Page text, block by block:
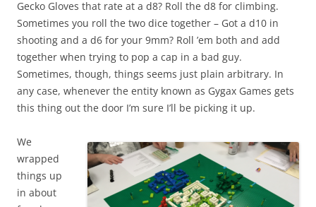
Gecko Gloves that rate at a d8? Roll the d8 for climbing.
Sometimes you roll the two dice together – Got a d10 in
shooting and a d6 for your 9mm? Roll ’em both and add
together when trying to pop a cap in a bad guy.
Sometimes, though, things seems just plain arbitrary. In
any case, whenever the entity known as Gygax Games gets
this thing out the door I’m sure I’ll be picking it up.
We
wrapped
things up
in about